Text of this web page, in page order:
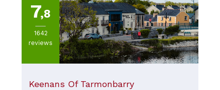
7,8
1642
reviews
Keenans Of Tarmonbarry